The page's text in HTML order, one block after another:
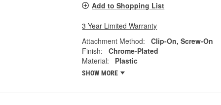
Add to Shopping List
3 Year Limited Warranty
Attachment Method:
Clip-On, Screw-On
Finish:
Chrome-Plated
Material:
Plastic
SHOW MORE